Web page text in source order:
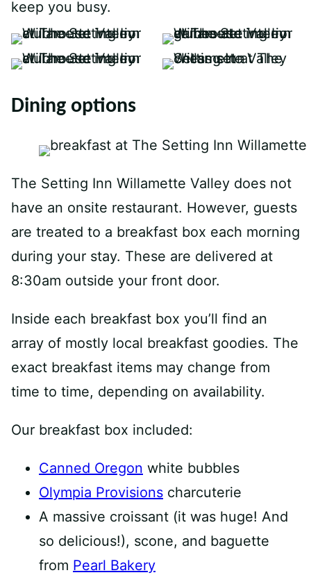
keep you busy.
Dining options
The Setting Inn Willamette Valley does not
have an onsite restaurant. However, guests
are treated to a breakfast box each morning
during your stay. These are delivered at
8:30am outside your front door.
Inside each breakfast box you’ll find an
array of mostly local breakfast goodies. The
exact breakfast items may change from
time to time, depending on availability.
Our breakfast box included:
Canned Oregon white bubbles
Olympia Provisions charcuterie
A massive croissant (it was huge! And
so delicious!), scone, and baguette
from Pearl Bakery